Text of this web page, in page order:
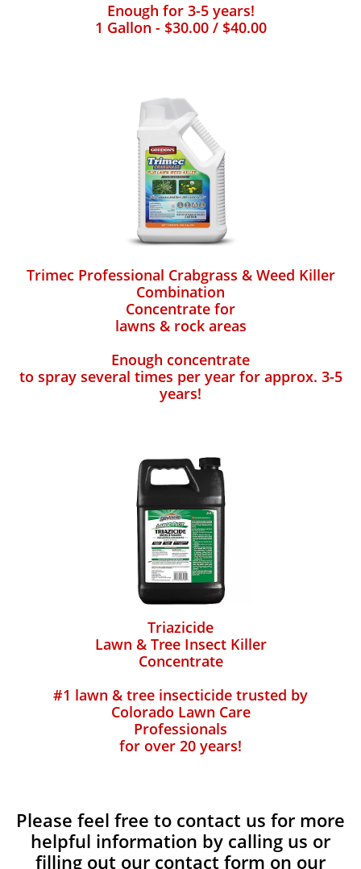
Enough for 3-5 years!
1 Gallon - $30.00 / $40.00
Trimec Professional Crabgrass & Weed Killer
Combination
Concentrate for
lawns & rock areas
Enough concentrate
to spray several times per year for approx. 3-5
years!
Triazicide
Lawn & Tree Insect Killer
Concentrate
#1 lawn & tree insecticide trusted by
Colorado Lawn Care
Professionals
for over 20 years!
Please feel free to contact us for more
helpful information by calling us or
filling out our contact form on our